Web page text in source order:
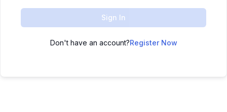
Sign In
Don't have an account?Register Now